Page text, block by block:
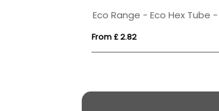
From £ 2.82